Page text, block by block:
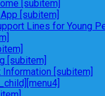
[subitem]
[subitem]
Lines for Young
[subitem]
[subitem]